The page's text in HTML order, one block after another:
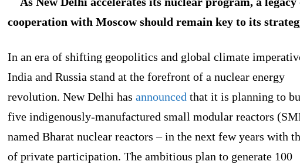
cooperation with Moscow should remain key to its
In an era of shifting geopolitics and global climate
India and Russia stand at the forefront of a nuclear energy
revolution. New Delhi has announced that it is planning to
five indigenously-manufactured small modular reactors
named Bharat nuclear reactors – in the next few years with
of private participation. The ambitious plan to generate 100